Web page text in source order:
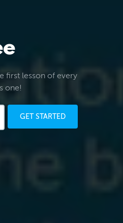
first lesson of every
one!
GET STARTED